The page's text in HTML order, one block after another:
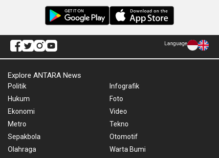
Language
Explore ANTARA News
Politik
Hukum
Ekonomi
Metro
Sepakbola
Olahraga
Infografik
Foto
Video
Tekno
Otomotif
Warta Bumi